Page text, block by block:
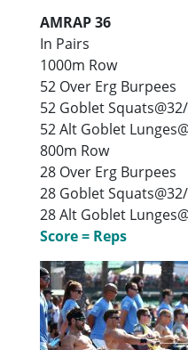
AMRAP 36
In Pairs
1000m Row
52 Over Erg Burpees
52 Goblet
52 Alt Goblet
800m Row
28 Over Erg Burpees
28 Goblet
28 Alt Goblet
Score = Reps